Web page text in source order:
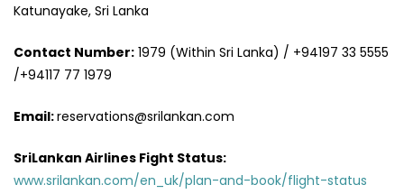
Katunayake, Sri Lanka
Contact Number: 1979 (Within Sri Lanka) / +94197 33 5555
/+94117 77 1979
Email:reservations@srilankan.com
SriLankan Airlines Fight Status:
www.srilankan.com/en_uk/plan-and-book/flight-status